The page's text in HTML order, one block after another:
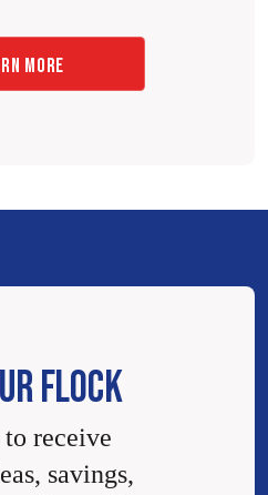
MORE
FLOCK
receive
savings,